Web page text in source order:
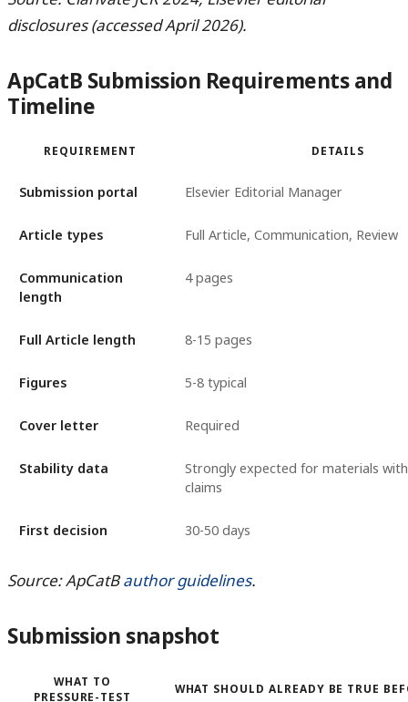
disclosures (accessed April 2026).
ApCatB Submission Requirements and
Timeline
REQUIREMENT DETAILS
Submission portal Elsevier Editorial Manager
Article types Full Article, Communication, Review
Communication
length
4 pages
Full Article length 8-15 pages
Figures 5-8 typical
Cover letter Required
Stability data
Strongly expected for materials
claims
First decision 30-50 days
Source: ApCatBauthor guidelines.
Submission snapshot
WHAT TO
PRESSURE-TEST
WHAT SHOULD ALREADY BE TRUE